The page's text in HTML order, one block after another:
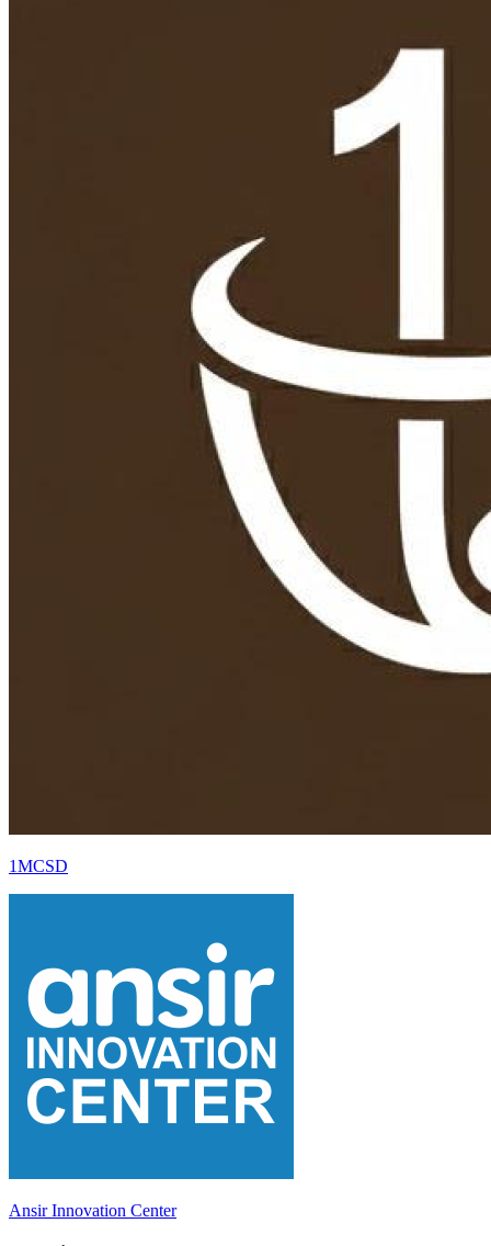
1MCSD
Ansir Innovation Center